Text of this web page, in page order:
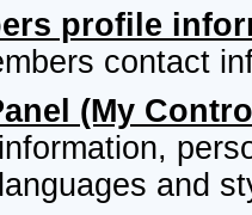
profile
contact
(My
and